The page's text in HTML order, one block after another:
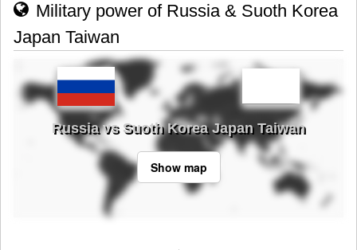
Military power of Russia & Suoth Korea
Japan Taiwan
Russia vs Suoth Korea Japan Taiwan
Show map